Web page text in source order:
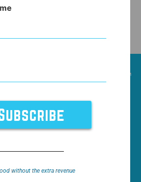
I think it deserves a more
governing body of anti-aging
Academy of Anti-Aging
ABOUT
without the extra revenue